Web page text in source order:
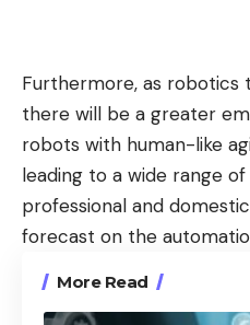
Furthermore, as robotics
there will be a greater
robots with human-like
leading to a wide range
professional and
forecast on the
More Read